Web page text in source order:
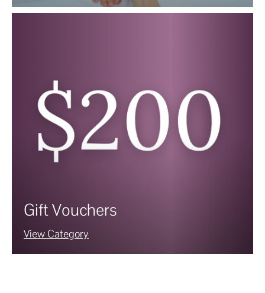
Gift Vouchers
View Category